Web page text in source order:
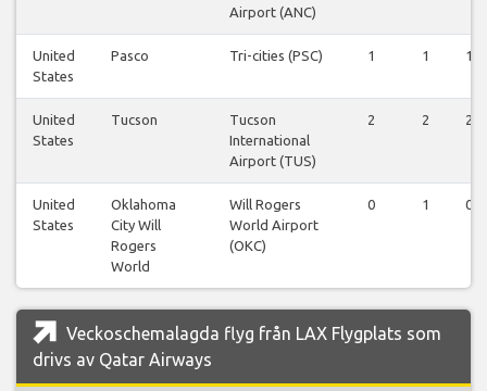
Airport (ANC)
United
States
Pasco Tri-cities (PSC) 1 1 1
United
States
Tucson
Tucson
International
Airport (TUS)
2 2 2
United
States
Oklahoma
City Will
Rogers
World
Will Rogers
World Airport
(OKC)
0 1 0
Veckoschemalagda flyg från LAX Flygplats som
drivs av Qatar Airways